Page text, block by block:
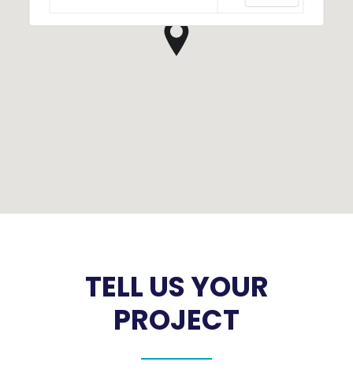
TELL US YOUR
PROJECT